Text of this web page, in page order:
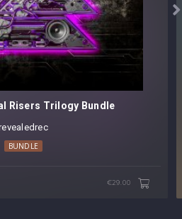
Retail Version of Xfer Record’s

Risers Trilogy Bundle
BUNDLE
€29.00